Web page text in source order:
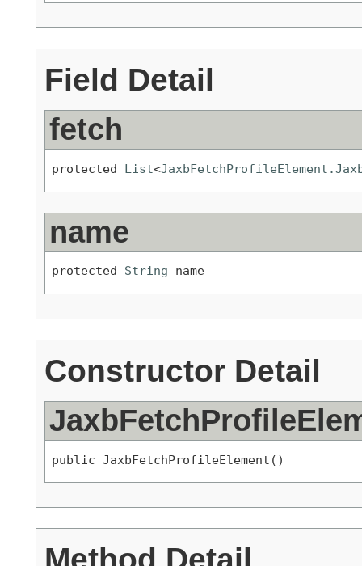
Field Detail
fetch
protected List<
name
protected String name
Constructor Detail
public JaxbFetchProfileElement()
Method Detail